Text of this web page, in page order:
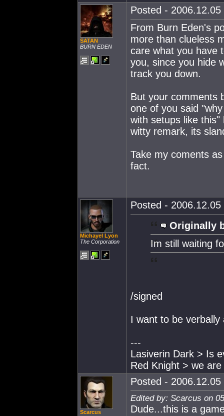
SATAN
BURN EDEN
Posted -
From Burn Eden's
more than clueless
care what you have
you, since you hide
track you down.
But your comments
one of you said
with setups like
witty remark, its
Take my coments
fact.
Michayel Lyon
The Corporation
Posted -
Originally
Im still waiting
/signed
I want to be
---
Lasiverin Dark > Is
Red Knight > we
Scarcus
Posted -
Edited by: Scarcus on
Dude...this is a